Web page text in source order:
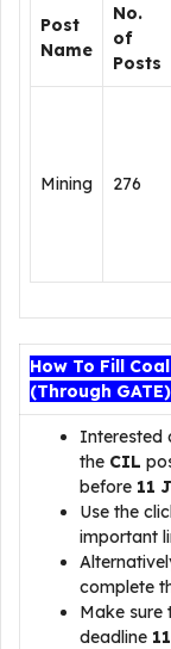
Post
Name
No.
of
Posts
Mining 276
How To Fill
(Through
Interested
the CIL
before 11
Use the
important
complete
Make sure
deadline